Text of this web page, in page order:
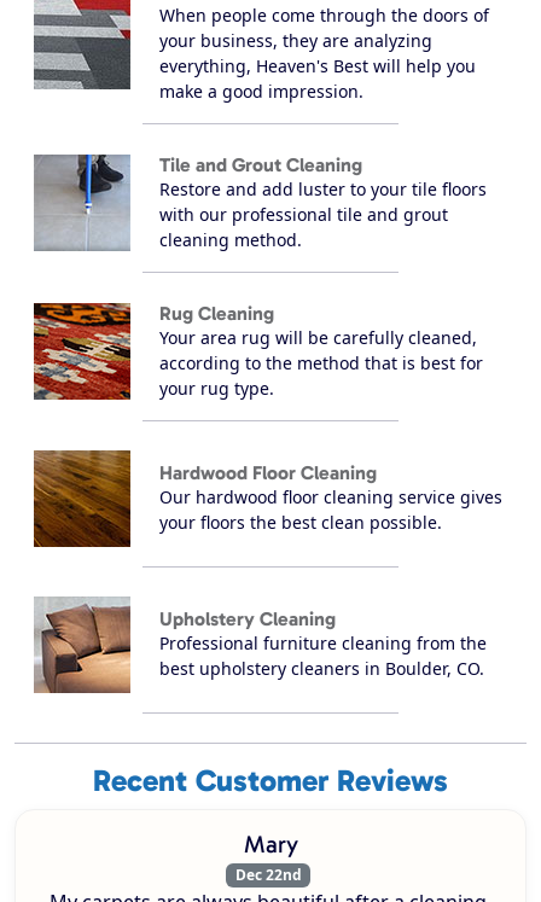
When people come through the doors of
your business, they are analyzing
everything, Heaven's Best will help you
make a good impression.
Tile and Grout Cleaning
Restore and add luster to your tile floors
with our professional tile and grout
cleaning method.
Rug Cleaning
Your area rug will be carefully cleaned,
according to the method that is best for
your rug type.
Hardwood Floor Cleaning
Our hardwood floor cleaning service gives
your floors the best clean possible.
Upholstery Cleaning
Professional furniture cleaning from the
best upholstery cleaners in Boulder, CO.
Recent Customer Reviews
Mary
Dec 22nd